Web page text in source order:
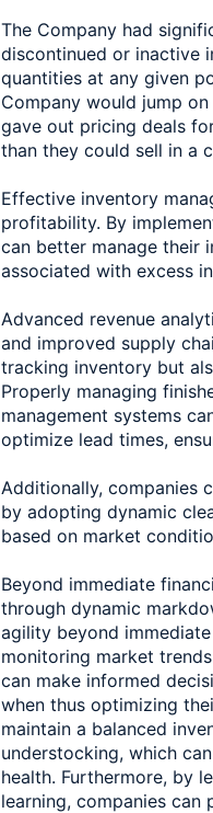
The Company had
discontinued or inactive
quantities at any given
Company would jump
gave out pricing deals
than they could sell in a
Effective inventory
profitability. By
can better manage their
associated with excess
Advanced revenue
and improved supply
tracking inventory but
Properly managing
management systems
optimize lead times,
Additionally, companies
by adopting dynamic
based on market
Beyond immediate
through dynamic
agility beyond
monitoring market
can make informed
when thus optimizing
maintain a balanced
understocking, which
health. Furthermore, by
learning, companies